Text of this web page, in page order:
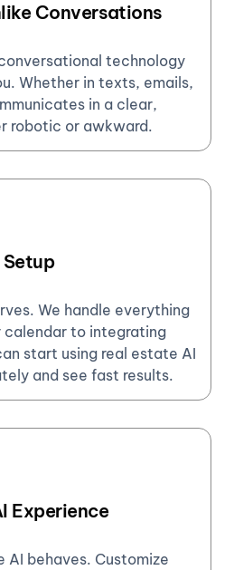
Conversations
technology
Whether in texts, emails,
in a clear,
robotic or awkward.
Setup
We handle everything
calendar to integrating
start using real estate AI
and see fast results.
Experience
AI behaves. Customize